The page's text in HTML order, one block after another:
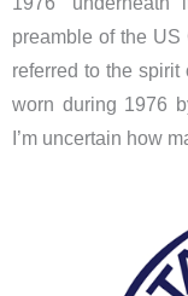
preamble of the
referred to the
worn during 1976
I’m uncertain how